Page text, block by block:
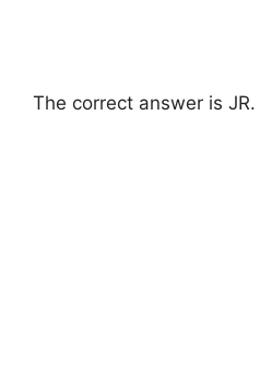
The correct answer is JR.